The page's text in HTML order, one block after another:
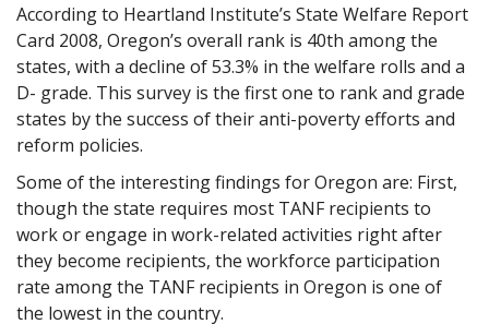
According to Heartland Institute’s State Welfare Report
Card 2008, Oregon’s overall rank is 40th among the
states, with a decline of 53.3% in the welfare rolls and a
D- grade. This survey is the first one to rank and grade
states by the success of their anti-poverty efforts and
reform policies.
Some of the interesting findings for Oregon are: First,
though the state requires most TANF recipients to
work or engage in work-related activities right after
they become recipients, the workforce participation
rate among the TANF recipients in Oregon is one of
the lowest in the country.